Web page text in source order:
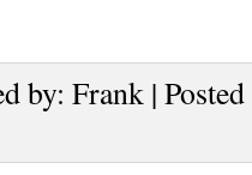
by: Frank |